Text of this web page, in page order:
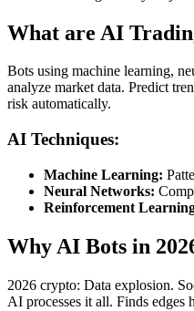
What are AI
Bots using machine learning,
analyze market data. Predict
risk automatically.
AI Techniques:
Machine Learning:
Neural Networks:
Reinforcement
Why AI Bots in
2026 crypto: Data explosion.
AI processes it all. Finds edges